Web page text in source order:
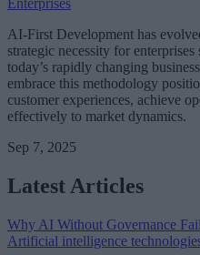
AI-First Development has
strategic necessity for
today’s rapidly changing
embrace this methodology
customer experiences, achieve
effectively to market dynamics.
Sep 7, 2025
Latest Articles
Why AI Without Governance
Artificial intelligence